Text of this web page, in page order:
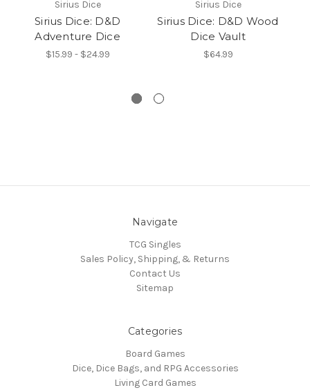
Sirius Dice
Sirius Dice: D&D
Adventure Dice
$15.99 - $24.99
Sirius Dice
Sirius Dice: D&D Wood
Dice Vault
$64.99
Navigate
TCG Singles
Sales Policy, Shipping, & Returns
Contact Us
Sitemap
Categories
Board Games
Dice, Dice Bags, and RPG Accessories
Living Card Games